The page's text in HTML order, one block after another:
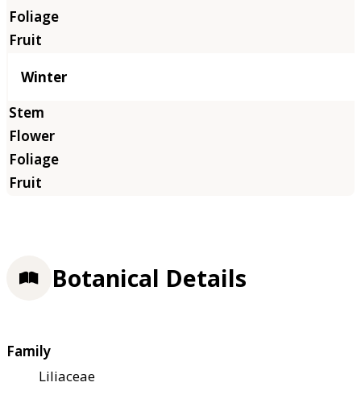
Winter
Botanical Details
Family
Liliaceae